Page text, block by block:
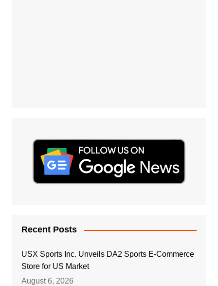
Recent Posts
USX Sports Inc. Unveils DA2 Sports E-Commerce
Store for US Market
August 6, 2026